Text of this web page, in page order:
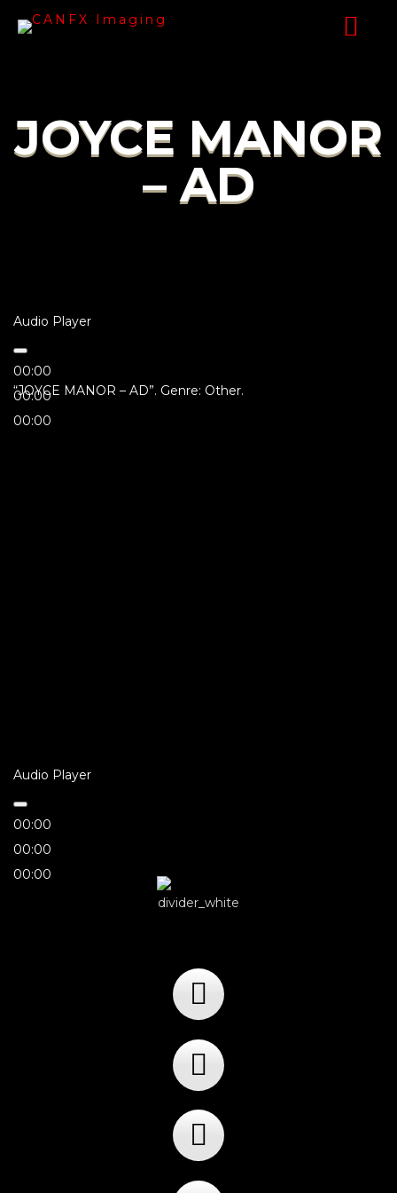
JOYCE MANOR
– AD
Audio Player
00:00
00:00
00:00
“JOYCE MANOR – AD”. Genre: Other.
Audio Player
00:00
00:00
00:00